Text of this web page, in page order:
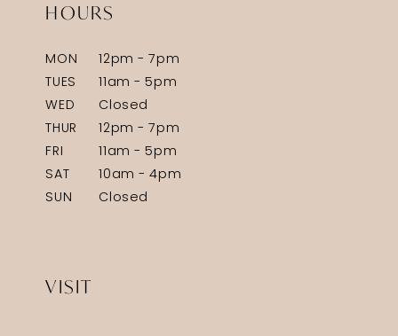
HOURS
MON
12pm - 7pm
TUES
11am - 5pm
WED
Closed
THUR
12pm - 7pm
FRI
11am - 5pm
SAT
10am - 4pm
SUN
Closed
VISIT